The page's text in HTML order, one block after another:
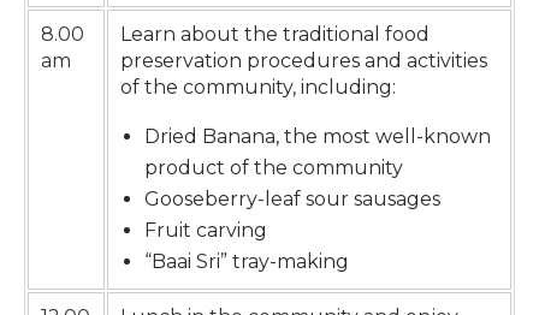
8.00
am
Learn about the traditional food
preservation procedures and activities
of the community, including:
Dried Banana, the most well-known
product of the community
Gooseberry-leaf sour sausages
Fruit carving
“Baai Sri” tray-making